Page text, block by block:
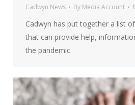
Cadwyn News By Media Account
Cadwyn has put together a list
that can provide help,
the pandemic